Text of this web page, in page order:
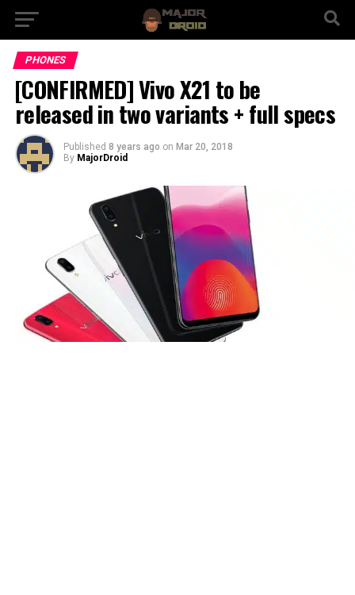
PHONES
[CONFIRMED] Vivo X21 to be
released in two variants + full specs
Published 8 years ago on Mar 20, 2018
By MajorDroid